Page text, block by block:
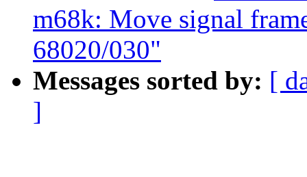
m68k: Move signal
68020/030"
Messages sorted by: [
]